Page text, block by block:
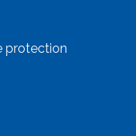
protection